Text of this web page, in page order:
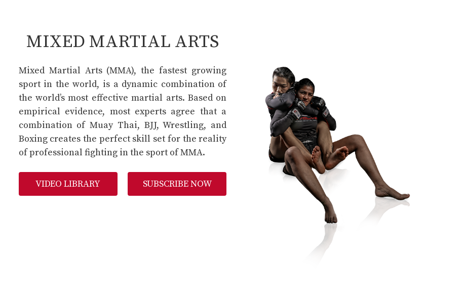
MIXED MARTIAL ARTS
Mixed Martial Arts (MMA), the fastest growing
sport in the world, is a dynamic combination of
the world’s most effective martial arts. Based on
empirical evidence, most experts agree that a
combination of Muay Thai, BJJ, Wrestling, and
Boxing creates the perfect skill set for the reality
of professional fighting in the sport of MMA.
VIDEO LIBRARY SUBSCRIBE NOW